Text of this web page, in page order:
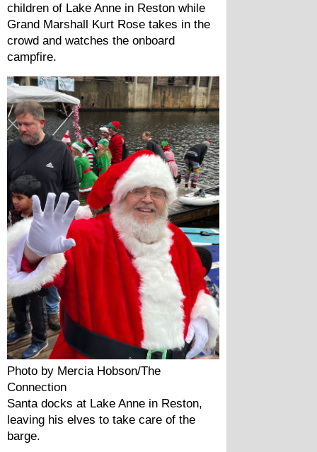
children of Lake Anne in Reston while
Grand Marshall Kurt Rose takes in the
crowd and watches the onboard
campfire.
Photo by Mercia Hobson/The
Connection
Santa docks at Lake Anne in Reston,
leaving his elves to take care of the
barge.